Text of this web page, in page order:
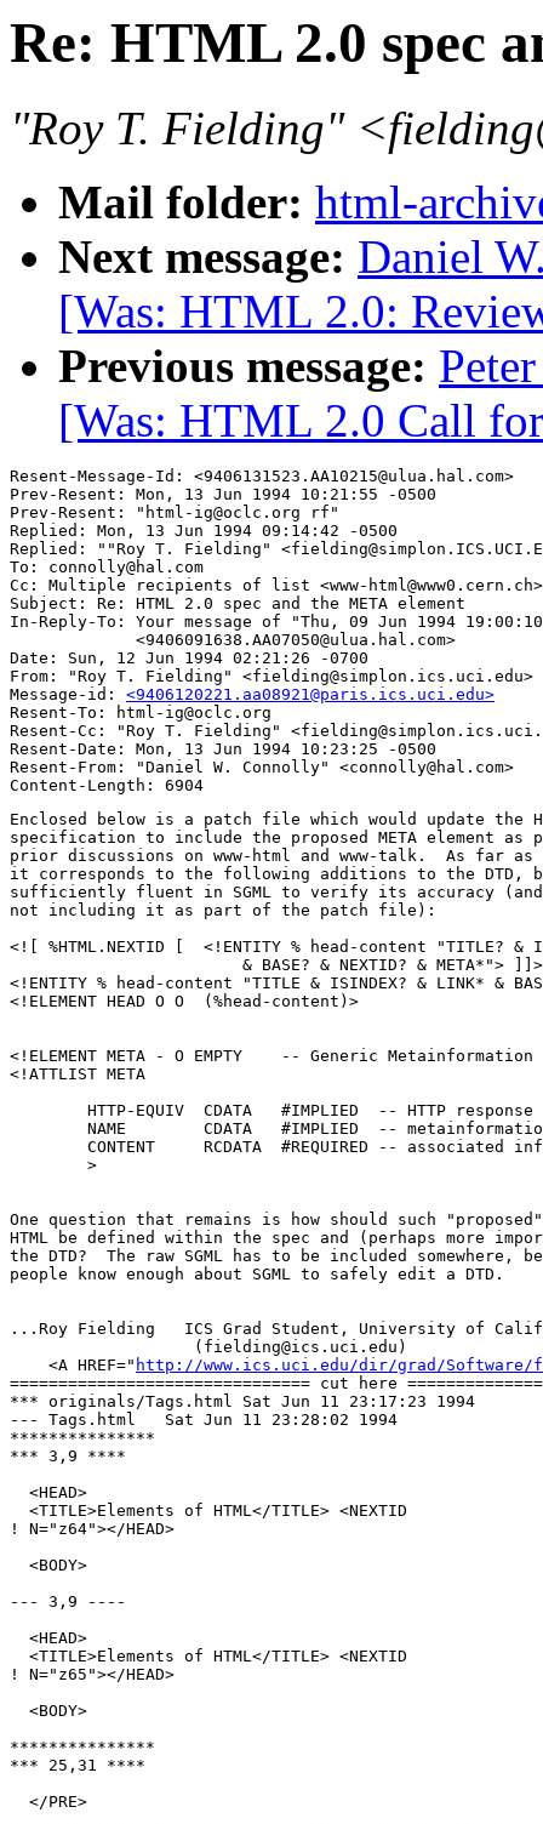
Re: HTML 2.0 spec
"Roy T. Fielding"
Mail folder: html-
Next message: Daniel
[Was: HTML 2.0:
Previous message:
[Was: HTML 2.0 Call
Resent-Message-Id: <9406131523.AA10215@ulua.hal.com>
Prev-Resent: Mon, 13 Jun 1994 10:21:55 -0500
Prev-Resent: "html-ig@oclc.org rf"
Replied: Mon, 13 Jun 1994 09:14:42 -0500
Replied: ""Roy T. Fielding"
To: connolly@hal.com
Cc: Multiple recipients of list <www-html@www0.cern.ch>
Subject: Re: HTML 2.0 spec and the META element
In-Reply-To: Your message of "Thu, 09 Jun 1994
             <9406091638.AA07050@ulua.hal.com>
Date: Sun, 12 Jun 1994 02:21:26 -0700
From: "Roy T. Fielding" <fielding@simplon.ics.uci.edu>
Message-id: <9406120221.aa08921@paris.ics.uci.edu>
Resent-To: html-ig@oclc.org
Resent-Cc: "Roy T. Fielding"
Resent-Date: Mon, 13 Jun 1994 10:23:25 -0500
Resent-From: "Daniel W. Connolly" <connolly@hal.com>
Enclosed below is a patch file which would update the
specification to include the proposed META element as
prior discussions on www-html and www-talk.  As far
it corresponds to the following additions to the DTD,
sufficiently fluent in SGML to verify its accuracy (and
not including it as part of the patch file):
<![ %HTML.NEXTID [  <!ENTITY % head-content "TITLE? &
                        & BASE? & NEXTID? & META*"> ]]>
<!ENTITY % head-content "TITLE & ISINDEX? & LINK* &
<!ELEMENT HEAD O O  (%head-content)>
<!ELEMENT META - O EMPTY    -- Generic
<!ATTLIST META
HTTP-EQUIV  CDATA   #IMPLIED  -- HTTP response
NAME        CDATA   #IMPLIED  --
CONTENT     RCDATA  #REQUIRED -- associated
        >
One question that remains is how should such
HTML be defined within the spec and (perhaps more
the DTD?  The raw SGML has to be included somewhere,
people know enough about SGML to safely edit a DTD.
...Roy Fielding   ICS Grad Student, University of
                   (fielding@ics.uci.edu)
    <A HREF="
http://www.ics.uci.edu/dir/grad/
=============================== cut here
*** originals/Tags.html	Sat Jun 11 23:17:23 1994
--- Tags.html	Sat Jun 11 23:28:02 1994
***************
*** 3,9 ****
  <HEAD>
  <TITLE>Elements of HTML</TITLE> <NEXTID
! N="z64"></HEAD>
  <BODY>
--- 3,9 ----
  <HEAD>
  <TITLE>Elements of HTML</TITLE> <NEXTID
! N="z65"></HEAD>
  <BODY>
***************
*** 25,31 ****
  </PRE>